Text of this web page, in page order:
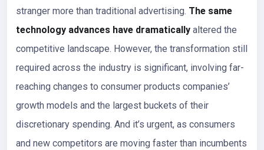
stranger more than traditional advertising. The same
technology advances have dramatically altered the
competitive landscape. However, the transformation still
required across the industry is significant, involving far-
reaching changes to consumer products companies’
growth models and the largest buckets of their
discretionary spending. And it’s urgent, as consumers
and new competitors are moving faster than incumbents